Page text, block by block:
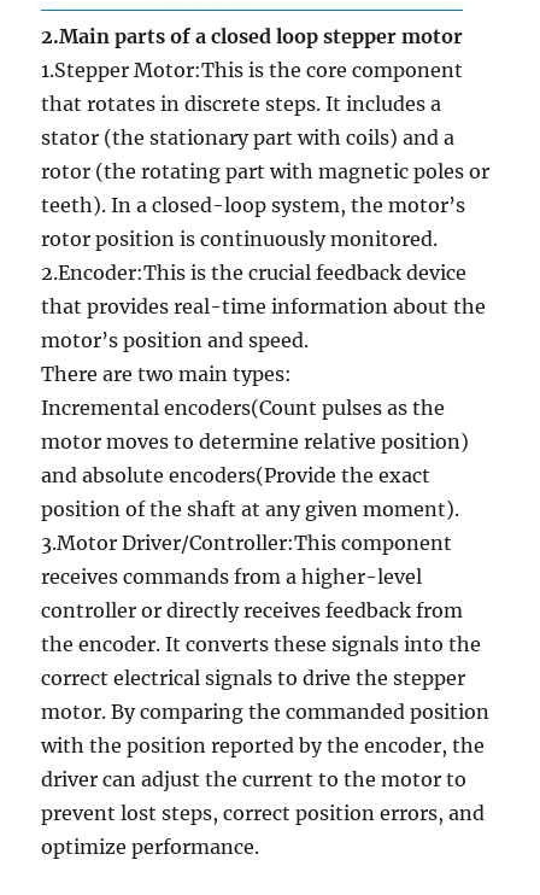
2.Main parts of a closed loop stepper motor
1.Stepper Motor:This is the core component
that rotates in discrete steps. It includes a
stator (the stationary part with coils) and a
rotor (the rotating part with magnetic poles or
teeth). In a closed-loop system, the motor’s
rotor position is continuously monitored.
2.Encoder:This is the crucial feedback device
that provides real-time information about the
motor’s position and speed.
There are two main types:
Incremental encoders(Count pulses as the
motor moves to determine relative position)
and absolute encoders(Provide the exact
position of the shaft at any given moment).
3.Motor Driver/Controller:This component
receives commands from a higher-level
controller or directly receives feedback from
the encoder. It converts these signals into the
correct electrical signals to drive the stepper
motor. By comparing the commanded position
with the position reported by the encoder, the
driver can adjust the current to the motor to
prevent lost steps, correct position errors, and
optimize performance.